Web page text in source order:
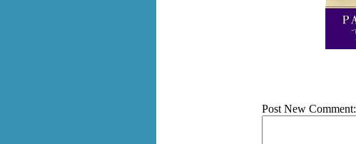
Post New Comment: